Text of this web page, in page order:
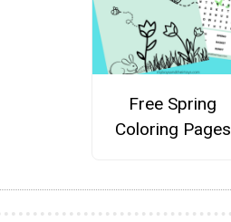
Free Spring
Coloring Pages